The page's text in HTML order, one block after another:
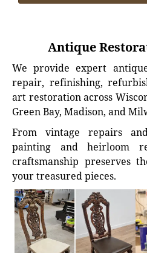
Antique
We provide expert
repair, refinishing,
art restoration across
Green Bay, Madison, and
From vintage repairs
painting and heirloom
craftsmanship preserves
your treasured pieces.